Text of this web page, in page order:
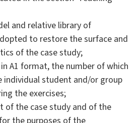
and relative library of
to restore the surface and
of the case study;
A1 format, the number of which
individual student and/or group
the exercises;
of the case study and of the